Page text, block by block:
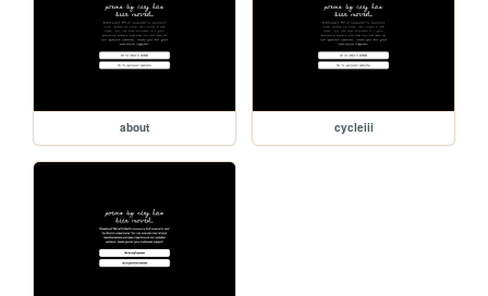
about cycleiii